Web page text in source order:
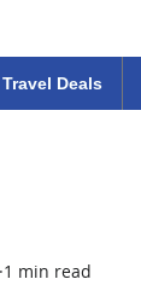
Travel Deals
1 min read